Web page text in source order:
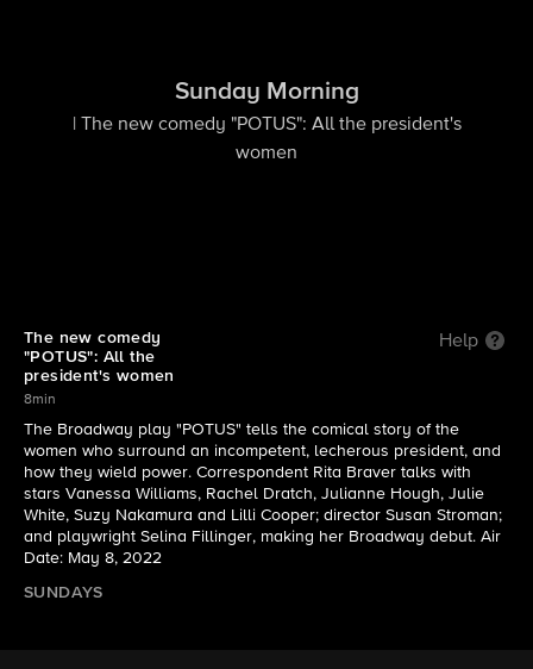
Sunday Morning
| The new comedy "POTUS": All the president's
women
The new comedy
"POTUS": All the
president's women
Help
8min
The Broadway play "POTUS" tells the comical story of the
women who surround an incompetent, lecherous president, and
how they wield power. Correspondent Rita Braver talks with
stars Vanessa Williams, Rachel Dratch, Julianne Hough, Julie
White, Suzy Nakamura and Lilli Cooper; director Susan Stroman;
and playwright Selina Fillinger, making her Broadway debut. Air
Date: May 8, 2022
SUNDAYS